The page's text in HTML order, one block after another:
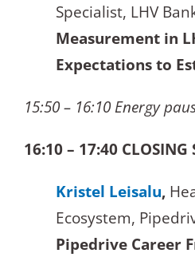
Specialist, LHV
Measurement in
Expectations to
15:50 – 16:10 Energy
16:10 – 17:40 CLOSING
Kristel Leisalu,
Ecosystem,
Pipedrive Career